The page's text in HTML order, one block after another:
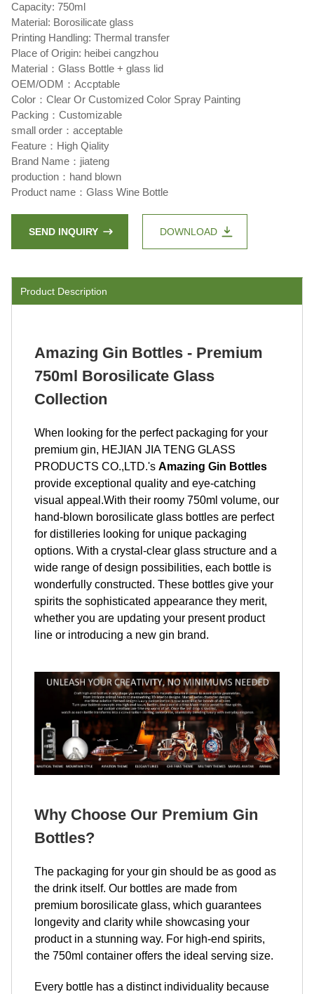
Capacity: 750ml
Material: Borosilicate glass
Printing Handling: Thermal transfer
Place of Origin: heibei cangzhou
Material：Glass Bottle + glass lid
OEM/ODM：Accptable
Color：Clear Or Customized Color Spray Painting
Packing：Customizable
small order：acceptable
Feature：High Qiality
Brand Name：jiateng
production：hand blown
Product name：Glass Wine Bottle
SEND INQUIRY DOWNLOAD
Product Description
Amazing Gin Bottles - Premium
750ml Borosilicate Glass
Collection
When looking for the perfect packaging for your
premium gin, HEJIAN JIA TENG GLASS
PRODUCTS CO.,LTD.'s Amazing Gin Bottles
provide exceptional quality and eye-catching
visual appeal.With their roomy 750ml volume, our
hand-blown borosilicate glass bottles are perfect
for distilleries looking for unique packaging
options. With a crystal-clear glass structure and a
wide range of design possibilities, each bottle is
wonderfully constructed. These bottles give your
spirits the sophisticated appearance they merit,
whether you are updating your present product
line or introducing a new gin brand.
Why Choose Our Premium Gin
Bottles?
The packaging for your gin should be as good as
the drink itself. Our bottles are made from
premium borosilicate glass, which guarantees
longevity and clarity while showcasing your
product in a stunning way. For high-end spirits,
the 750ml container offers the ideal serving size.
Every bottle has a distinct individuality because